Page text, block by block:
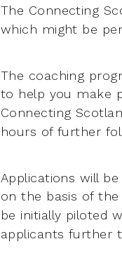
The Connecting
which might be
The coaching
to help you make
Connecting
hours of further
Applications will
on the basis of
be initially piloted
applicants further